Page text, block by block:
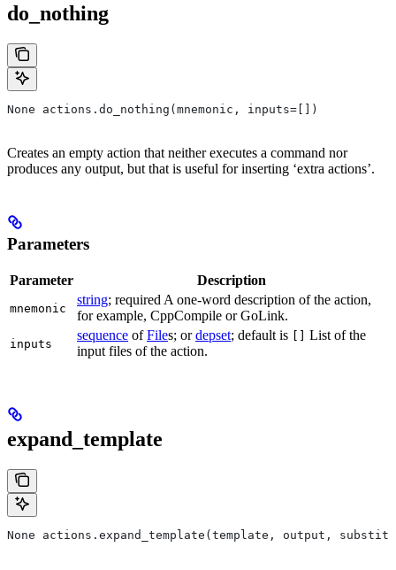
do_nothing
None actions.do_nothing(mnemonic, inputs=[])
Creates an empty action that neither executes a command nor
produces any output, but that is useful for inserting ‘extra actions’.
Parameters
Parameter Description
mnemonic
string; required A one-word description of the action,
for example, CppCompile or GoLink.
inputs
sequence ofFiles; ordepset; default is
List of the
input files of the action.
expand_template
None actions.expand_template(template, output,